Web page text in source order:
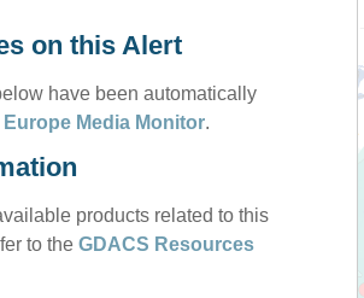
on this Alert
have been automatically
Europe Media Monitor.
products related to this
to the GDACS Resources